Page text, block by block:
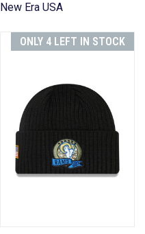
New Era USA
ONLY 4 LEFT IN STOCK